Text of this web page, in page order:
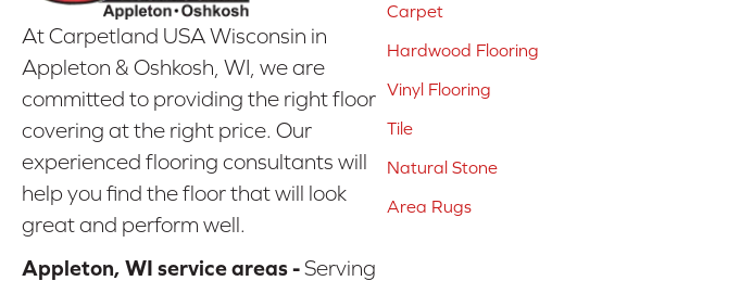
At Carpetland USA Wisconsin in
Appleton & Oshkosh, WI, we are
committed to providing the right floor
covering at the right price. Our
experienced flooring consultants will
help you find the floor that will look
great and perform well.
Appleton, WI service areas -Serving
Carpet
Hardwood Flooring
Vinyl Flooring
Tile
Natural Stone
Area Rugs